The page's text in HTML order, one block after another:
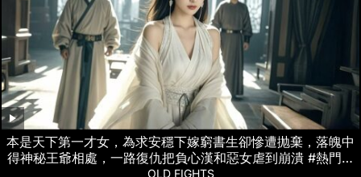
本是天下第一才女，為求安穩下嫁窮書生卻慘遭抛棄，落魄中
得神秘王爺相處，一路復仇把負心漢和惡女虐到崩潰 #熱門短
劇
OLD FIGHTS